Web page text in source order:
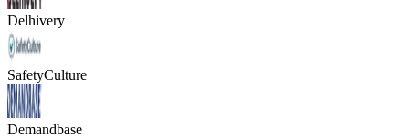
Delhivery
SafetyCulture
Demandbase